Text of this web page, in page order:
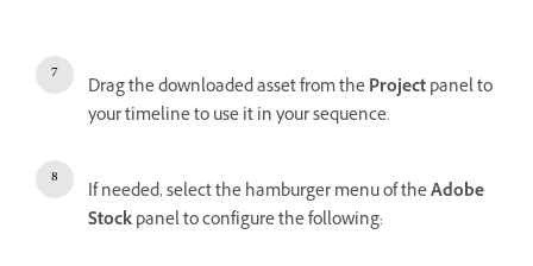
Drag the downloaded asset from theProjectpanel to
your timeline to use it in your sequence.
If needed, select the hamburger menu of theAdobe
Stockpanel to configure the following: